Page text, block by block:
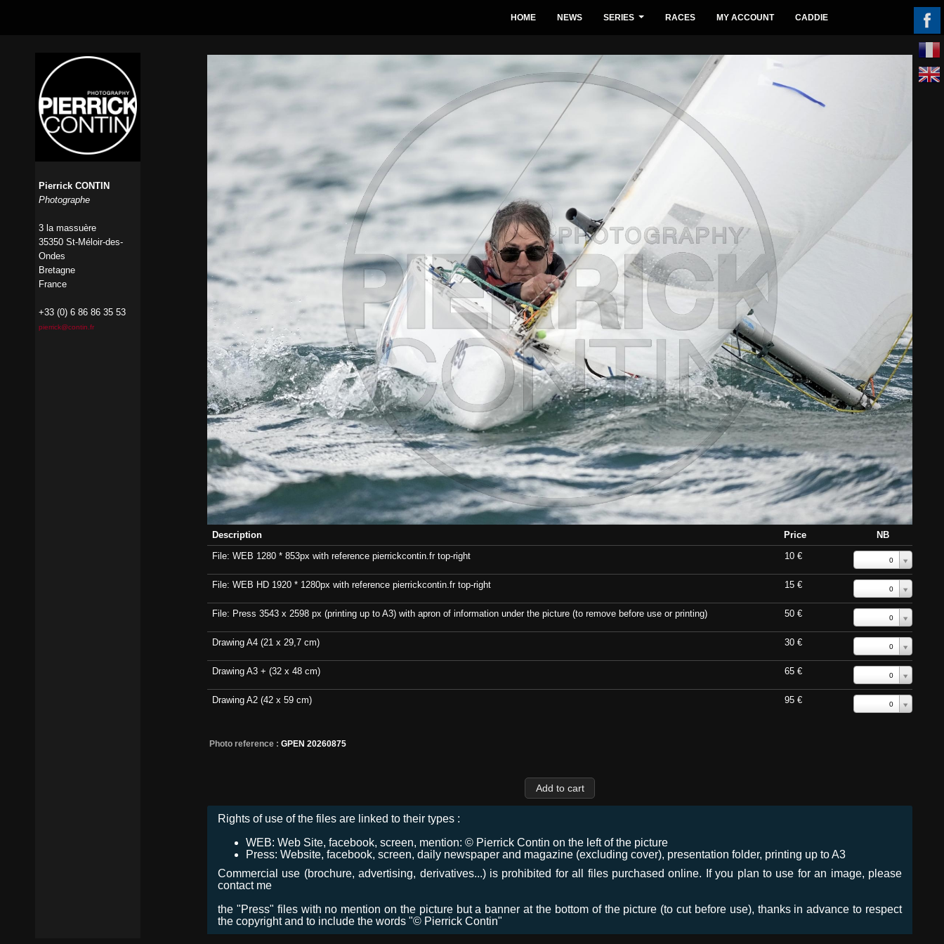
Description Price
NB
File: WEB 1280 * 853px with reference pierrickcontin.fr top-right
10 € 0
File: WEB HD 1920 * 1280px with reference pierrickcontin.fr top-right 15 € 0
File: Press 3543 x 2598 px (printing up to A3) with apron of information under the picture (to remove before use or printing) 50 € 0
Drawing A4 (21 x 29,7 cm) 30 € 0
Drawing A3 + (32 x 48 cm) 65 € 0
Drawing A2 (42 x 59 cm) 95 € 0
Photo reference : GPEN 20260875
Rights of use of the files are linked to their types :
WEB: Web Site, facebook, screen, mention: © Pierrick Contin on the left of the picture
Press: Website, facebook, screen, daily newspaper and magazine (excluding cover), presentation folder, printing up to A3
Commercial use (brochure, advertising, derivatives...) is prohibited for all files purchased online. If you plan to use for an image, please
contact me
the "Press" files with no mention on the picture but a banner at the bottom of the picture (to cut before use), thanks in advance to respect
the copyright and to include the words "© Pierrick Contin"
HOME NEWS SERIES RACES MY ACCOUNT CADDIE
Pierrick CONTIN
Photographe
3 la massuère
35350 St-Méloir-des-
Ondes
Bretagne
France
+33 (0) 6 86 86 35 53
pierrick@contin.fr